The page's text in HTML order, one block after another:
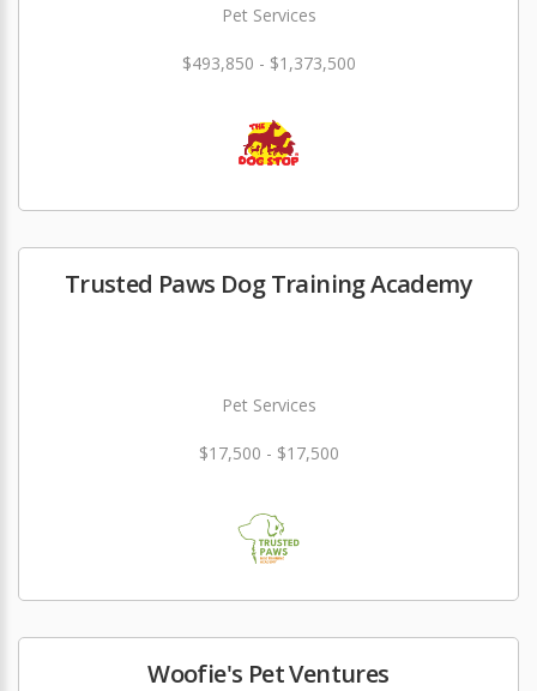
Pet Services
$493,850 - $1,373,500
Trusted Paws Dog Training Academy
Pet Services
$17,500 - $17,500
Woofie's Pet Ventures